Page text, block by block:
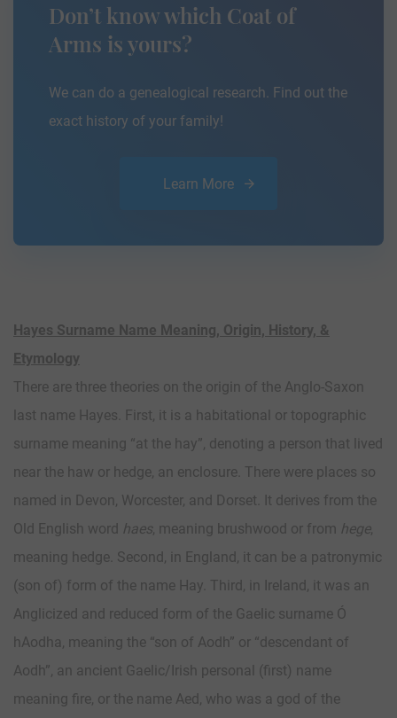
Don’t know which Coat of
Arms is yours?
We can do a genealogical research. Find out the
exact history of your family!
Learn More
Hayes Surname Name Meaning, Origin, History, &
Etymology
There are three theories on the origin of the Anglo-Saxon
last name Hayes. First, it is a habitational or topographic
surname meaning “at the hay”, denoting a person that lived
near the haw or hedge, an enclosure. There were places so
named in Devon, Worcester, and Dorset. It derives from the
Old English word haes, meaning brushwood or from hege,
meaning hedge. Second, in England, it can be a patronymic
(son of) form of the name Hay. Third, in Ireland, it was an
Anglicized and reduced form of the Gaelic surname Ó
hAodha, meaning the “son of Aodh” or “descendant of
Aodh”, an ancient Gaelic/Irish personal (first) name
meaning fire, or the name Aed, who was a god of the